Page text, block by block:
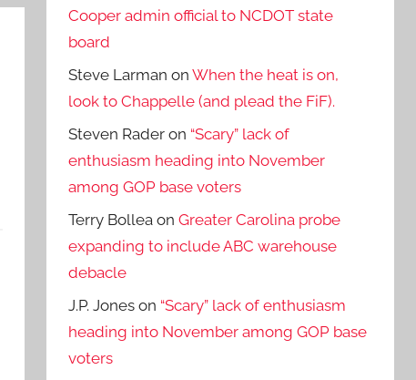
Cooper admin official to NCDOT state
board
Steve Larman onWhen the heat is on,
look to Chappelle (and plead the FiF).
Steven Rader on “Scary” lack of
enthusiasm heading into November
among GOP base voters
Terry Bollea onGreater Carolina probe
expanding to include ABC warehouse
debacle
J.P. Jones on “Scary” lack of enthusiasm
heading into November among GOP base
voters